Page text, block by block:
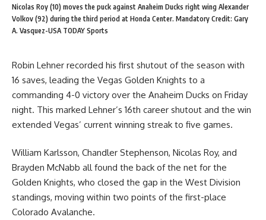
Nicolas Roy (10) moves the puck against Anaheim Ducks right wing Alexander
Volkov (92) during the third period at Honda Center. Mandatory Credit: Gary
A. Vasquez-USA TODAY Sports
Robin Lehner recorded his first shutout of the season with
16 saves, leading the Vegas Golden Knights to a
commanding 4-0 victory over the Anaheim Ducks on Friday
night. This marked Lehner’s 16th career shutout and the win
extended Vegas’ current winning streak to five games.
William Karlsson, Chandler Stephenson, Nicolas Roy, and
Brayden McNabb all found the back of the net for the
Golden Knights, who closed the gap in the West Division
standings, moving within two points of the first-place
Colorado Avalanche.